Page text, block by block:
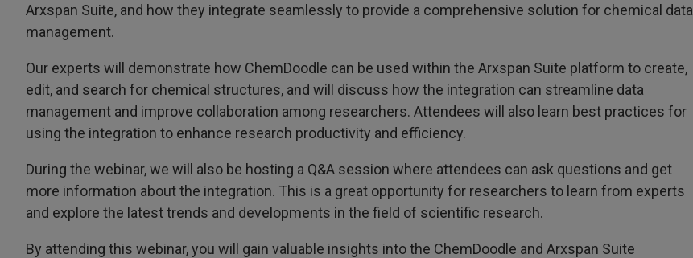
Arxspan Suite, and how they integrate seamlessly to provide a comprehensive solution for chemical data
management.
Our experts will demonstrate how ChemDoodle can be used within the Arxspan Suite platform to create,
edit, and search for chemical structures, and will discuss how the integration can streamline data
management and improve collaboration among researchers. Attendees will also learn best practices for
using the integration to enhance research productivity and efficiency.
During the webinar, we will also be hosting a Q&A session where attendees can ask questions and get
more information about the integration. This is a great opportunity for researchers to learn from experts
and explore the latest trends and developments in the field of scientific research.
By attending this webinar, you will gain valuable insights into the ChemDoodle and Arxspan Suite